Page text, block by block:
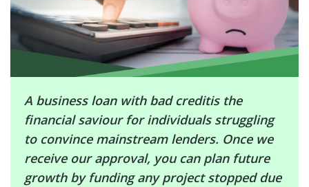
A business loan with bad creditis the
financial saviour for individuals struggling
to convince mainstream lenders. Once we
receive our approval, you can plan future
growth by funding any project stopped due